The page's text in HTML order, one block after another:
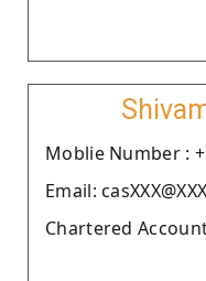
Moblie Number :
Email:
Chartered